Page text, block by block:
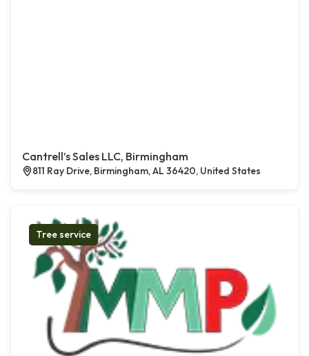
Cantrell’s Sales LLC, Birmingham
811 Ray Drive, Birmingham, AL 36420, United States
Tree service